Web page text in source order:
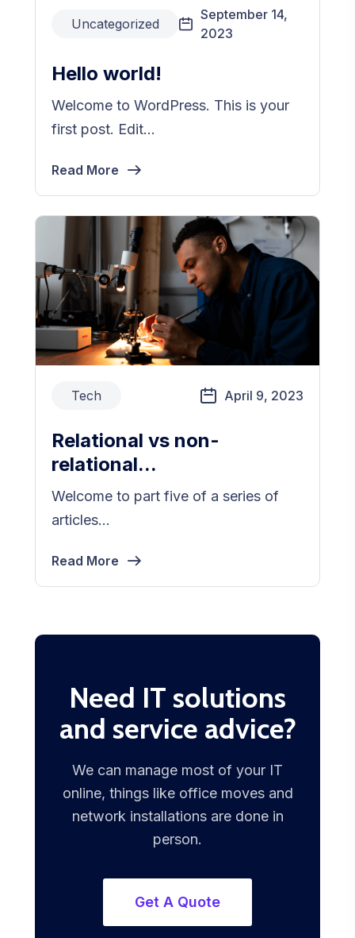
Uncategorized
September 14,
2023
Hello world!
Welcome to WordPress. This is your
first post. Edit...
Read More
Tech April 9, 2023
Relational vs non-
relational...
Welcome to part five of a series of
articles...
Read More
Need IT solutions
and service advice?
We can manage most of your IT
online, things like office moves and
network installations are done in
person.
Get A Quote